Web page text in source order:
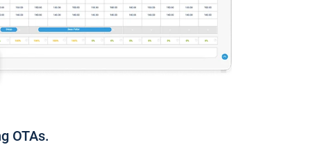
OTAs.